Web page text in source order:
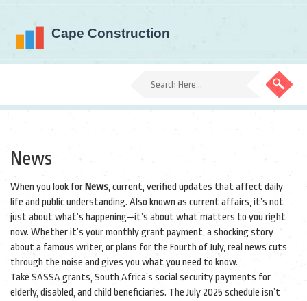
News
When you look for News, current, verified updates that affect daily
life and public understanding. Also known as current affairs, it’s not
just about what’s happening—it’s about what matters to you right
now. Whether it’s your monthly grant payment, a shocking story
about a famous writer, or plans for the Fourth of July, real news cuts
through the noise and gives you what you need to know.
Take SASSA grants, South Africa’s social security payments for
elderly, disabled, and child beneficiaries. The July 2025 schedule isn’t